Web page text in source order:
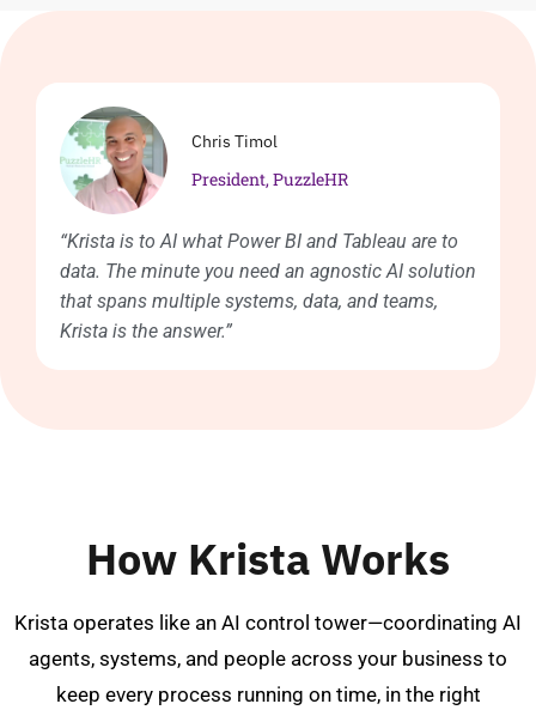
“Krista is to AI what Power BI and Tableau are to
data. The minute you need an agnostic AI solution
that spans multiple systems, data, and teams,
Krista is the answer.”
Chris Timol
President, PuzzleHR
How Krista Works
Krista operates like an AI control tower—coordinating AI
agents, systems, and people across your business to
keep every process running on time, in the right